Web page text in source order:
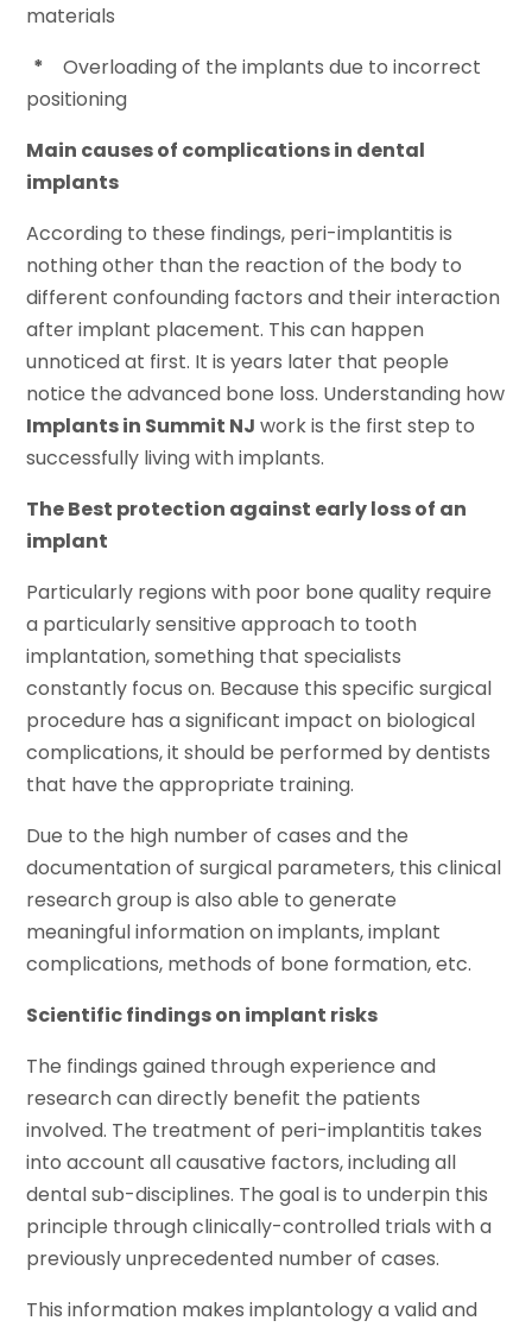
materials
*
Overloading of the implants due to incorrect
positioning
Main causes of complications in dental
implants
According to these findings, peri-implantitis is
nothing other than the reaction of the body to
different confounding factors and their interaction
after implant placement. This can happen
unnoticed at first. It is years later that people
notice the advanced bone loss. Understanding how
Implants in Summit NJ work is the first step to
successfully living with implants.
The Best protection against early loss of an
implant
Particularly regions with poor bone quality require
a particularly sensitive approach to tooth
implantation, something that specialists
constantly focus on. Because this specific surgical
procedure has a significant impact on biological
complications, it should be performed by dentists
that have the appropriate training.
Due to the high number of cases and the
documentation of surgical parameters, this clinical
research group is also able to generate
meaningful information on implants, implant
complications, methods of bone formation, etc.
Scientific findings on implant risks
The findings gained through experience and
research can directly benefit the patients
involved. The treatment of peri-implantitis takes
into account all causative factors, including all
dental sub-disciplines. The goal is to underpin this
principle through clinically-controlled trials with a
previously unprecedented number of cases.
This information makes implantology a valid and